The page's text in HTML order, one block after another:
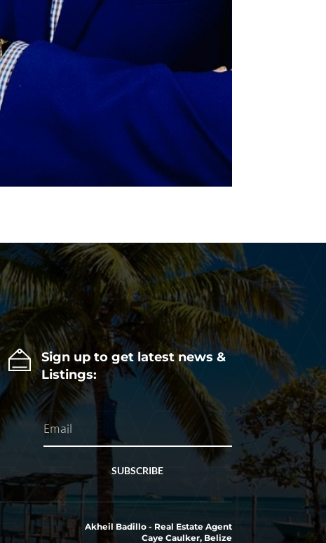
Sign up to get latest news &
Listings:
SUBSCRIBE
Akheil Badillo - Real Estate Agent
Caye Caulker, Belize